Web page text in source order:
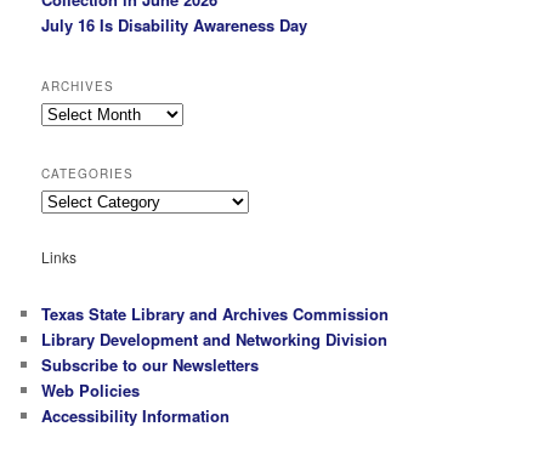
July 16 Is Disability Awareness Day
ARCHIVES
Archives
CATEGORIES
Categories
Links
Texas State Library and Archives Commission
Library Development and Networking Division
Subscribe to our Newsletters
Web Policies
Accessibility Information